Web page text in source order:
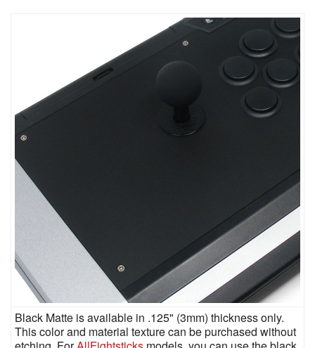
Black Matte is available in .125" (3mm) thickness only.
This color and material texture can be purchased without